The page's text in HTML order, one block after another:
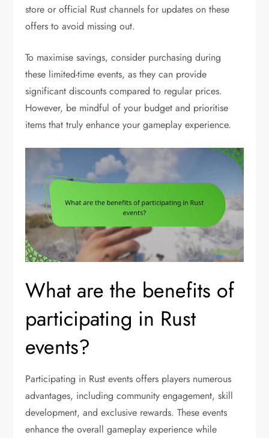
store or official Rust channels for updates on these
offers to avoid missing out.
To maximise savings, consider purchasing during
these limited-time events, as they can provide
significant discounts compared to regular prices.
However, be mindful of your budget and prioritise
items that truly enhance your gameplay experience.
What are the benefits of
participating in Rust
events?
Participating in Rust events offers players numerous
advantages, including community engagement, skill
development, and exclusive rewards. These events
enhance the overall gameplay experience while